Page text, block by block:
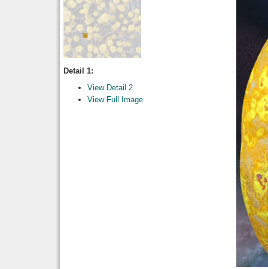
Detail 1:
View Detail 2
View Full Image